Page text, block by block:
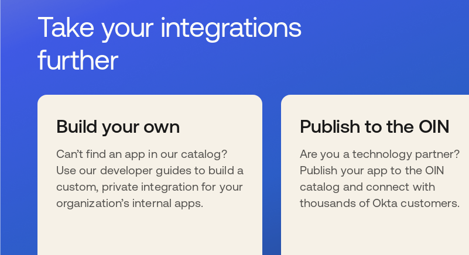
Take your integrations
further
Build your own
Can’t find an app in our catalog?
Use our developer guides to build a
custom, private integration for your
organization’s internal apps.
Publish to the OIN
Are you a technology partner?
Publish your app to the OIN
catalog and connect with
thousands of Okta customers.